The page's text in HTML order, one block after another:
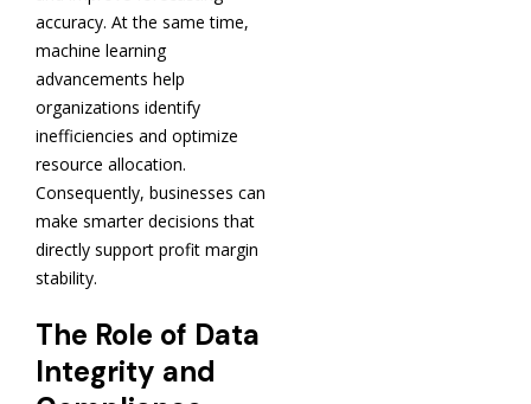
accuracy. At the same time,
machine learning
advancements help
organizations identify
inefficiencies and optimize
resource allocation.
Consequently, businesses can
make smarter decisions that
directly support profit margin
stability.
The Role of Data
Integrity and